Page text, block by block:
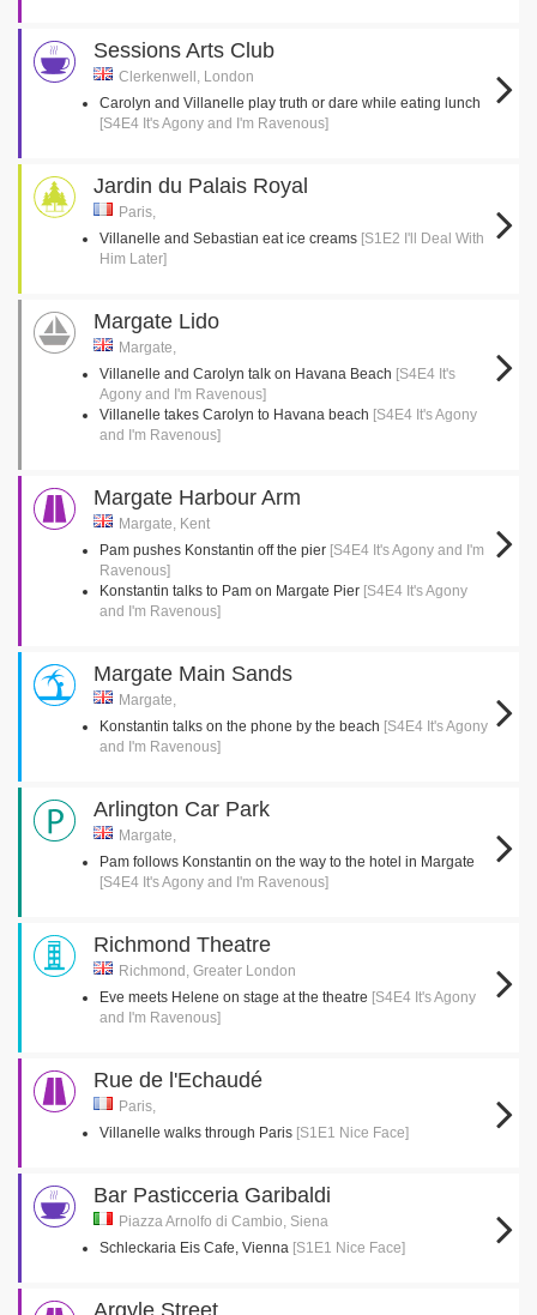
Sessions Arts Club
Clerkenwell, London
Carolyn and Villanelle play truth or dare while eating lunch
[S4E4 It's Agony and I'm Ravenous]
Jardin du Palais Royal
Paris,
Villanelle and Sebastian eat ice creams [S1E2 I'll Deal With
Him Later]
Margate Lido
Margate,
Villanelle and Carolyn talk on Havana Beach [S4E4 It's
Agony and I'm Ravenous]
Villanelle takes Carolyn to Havana beach [S4E4 It's Agony
and I'm Ravenous]
Margate Harbour Arm
Margate, Kent
Pam pushes Konstantin off the pier [S4E4 It's Agony and I'm
Ravenous]
Konstantin talks to Pam on Margate Pier [S4E4 It's Agony
and I'm Ravenous]
Margate Main Sands
Margate,
Konstantin talks on the phone by the beach [S4E4 It's Agony
and I'm Ravenous]
Arlington Car Park
Margate,
Pam follows Konstantin on the way to the hotel in Margate
[S4E4 It's Agony and I'm Ravenous]
Richmond Theatre
Richmond, Greater London
Eve meets Helene on stage at the theatre [S4E4 It's Agony
and I'm Ravenous]
Rue de l'Echaudé
Paris,
Villanelle walks through Paris [S1E1 Nice Face]
Bar Pasticceria Garibaldi
Piazza Arnolfo di Cambio, Siena
Schleckaria Eis Cafe, Vienna [S1E1 Nice Face]
Argyle Street